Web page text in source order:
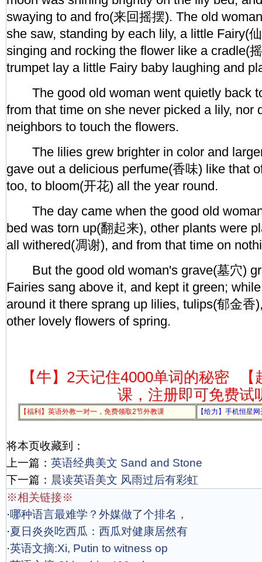
swaying to and fro(来回摇摆). The old
she saw, standing by each lily, a little Fairy(
singing and rocking the flower like a cradle(
trumpet lay a little Fairy baby laughing and
The good old woman went quietly back
from that time on she never picked a lily, nor
neighbors to touch the flowers.
The lilies grew brighter in color and
gave out a delicious perfume(香味) like that
too, to bloom(开花) all the year round.
The day came when the good old
bed was torn up(翻起来), other plants were
all withered(凋谢), and from that time on
But the good old woman's grave(墓穴)
Fairies sang above it, and kept it green;
around it there sprang up lilies, tulips(郁金香
other lovely flowers of spring.
【牛】2天记住4000单词的秘密
课，注册即可免费试
【福利】英语外教一对一，免费领取2节外教课 【给力】手机恒星
将本页收藏到：
上一篇： 英语经典美文 Sand and Stone
下一篇： 晨读英语美文 风雨过后有彩虹
※相关链接※
·哪种语言最难学？外媒做了个排名，
·夏日炎炎吃西瓜：西瓜对健康居然有
·英语文摘:Xi, Putin to witness op